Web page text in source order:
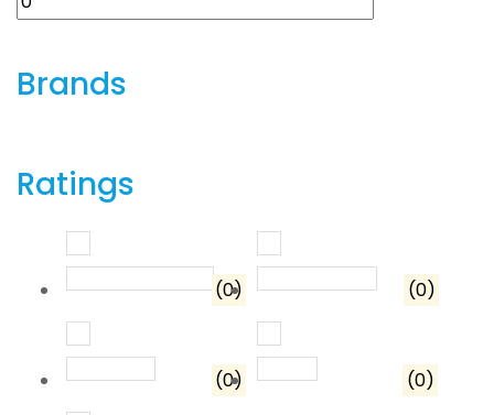
Brands
Ratings
Rated
(0) Rated4
(0)
3out of 5
(0) out of 5
(0)